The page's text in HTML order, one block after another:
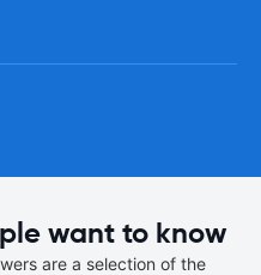
want to know
are a selection of the